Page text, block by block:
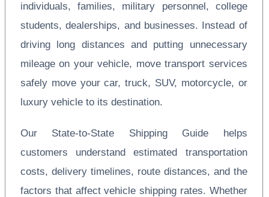
individuals, families, military personnel, college
students, dealerships, and businesses. Instead of
driving long distances and putting unnecessary
mileage on your vehicle, move transport services
safely move your car, truck, SUV, motorcycle, or
luxury vehicle to its destination.
Our State-to-State Shipping Guide helps
customers understand estimated transportation
costs, delivery timelines, route distances, and the
factors that affect vehicle shipping rates. Whether